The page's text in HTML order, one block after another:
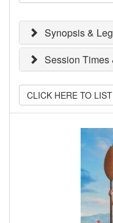
Synopsis &
Session Times
CLICK HERE TO